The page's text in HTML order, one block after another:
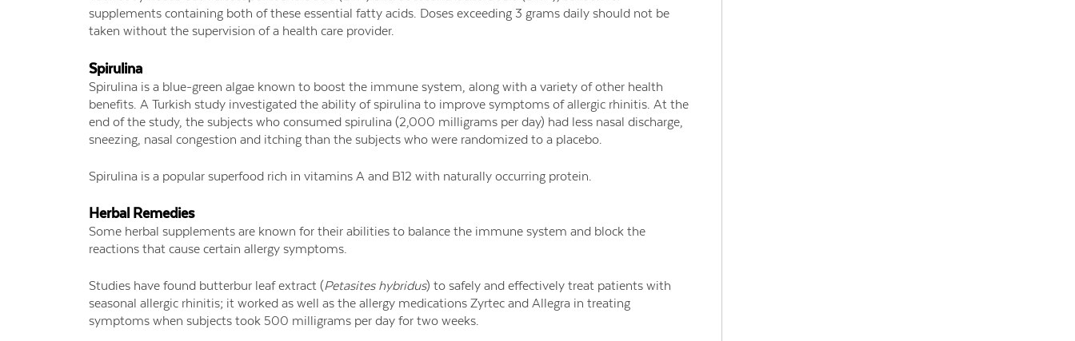
supplements containing both of these essential fatty acids. Doses exceeding 3 grams daily should not be
taken without the supervision of a health care provider.
Spirulina
Spirulina is a blue-green algae known to boost the immune system, along with a variety of other health
benefits. A Turkish study investigated the ability of spirulina to improve symptoms of allergic rhinitis. At the
end of the study, the subjects who consumed spirulina (2,000 milligrams per day) had less nasal discharge,
sneezing, nasal congestion and itching than the subjects who were randomized to a placebo.
Spirulina is a popular superfood rich in vitamins A and B12 with naturally occurring protein.
Herbal Remedies
Some herbal supplements are known for their abilities to balance the immune system and block the
reactions that cause certain allergy symptoms.
Studies have found butterbur leaf extract (Petasites hybridus) to safely and effectively treat patients with
seasonal allergic rhinitis; it worked as well as the allergy medications Zyrtec and Allegra in treating
symptoms when subjects took 500 milligrams per day for two weeks.